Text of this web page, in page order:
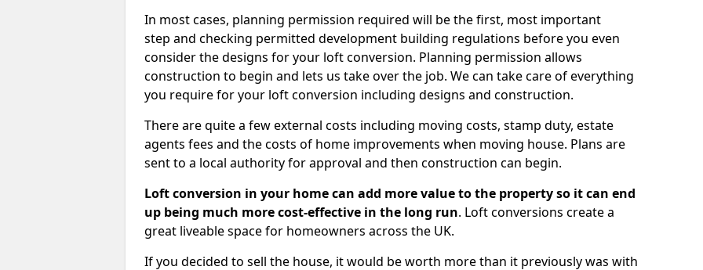
In most cases, planning permission required will be the first, most important
step and checking permitted development building regulations before you even
consider the designs for your loft conversion. Planning permission allows
construction to begin and lets us take over the job. We can take care of everything
you require for your loft conversion including designs and construction.
There are quite a few external costs including moving costs, stamp duty, estate
agents fees and the costs of home improvements when moving house. Plans are
sent to a local authority for approval and then construction can begin.
Loft conversion in your home can add more value to the property so it can end
up being much more cost-effective in the long run. Loft conversions create a
great liveable space for homeowners across the UK.
If you decided to sell the house, it would be worth more than it previously was with